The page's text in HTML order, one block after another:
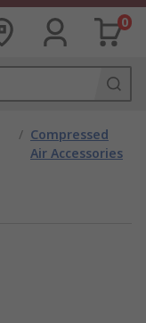
0
/ Compressed
Air Accessories